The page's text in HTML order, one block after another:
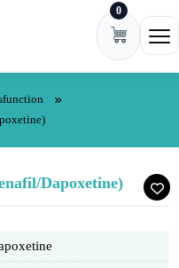
0
Dapoxetine)